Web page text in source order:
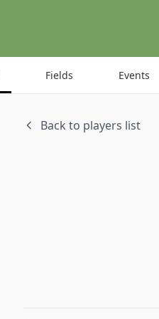
Fields Events
Back to players list